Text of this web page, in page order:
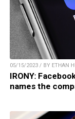
05/15/2023 / BY ETHAN
IRONY:
names the